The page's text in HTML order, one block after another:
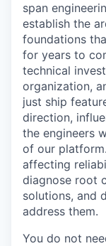
span
establish the
foundations
for years to
technical
organization,
just ship
direction,
the engineers
of our
affecting
diagnose root
solutions, and
address them.
You do not